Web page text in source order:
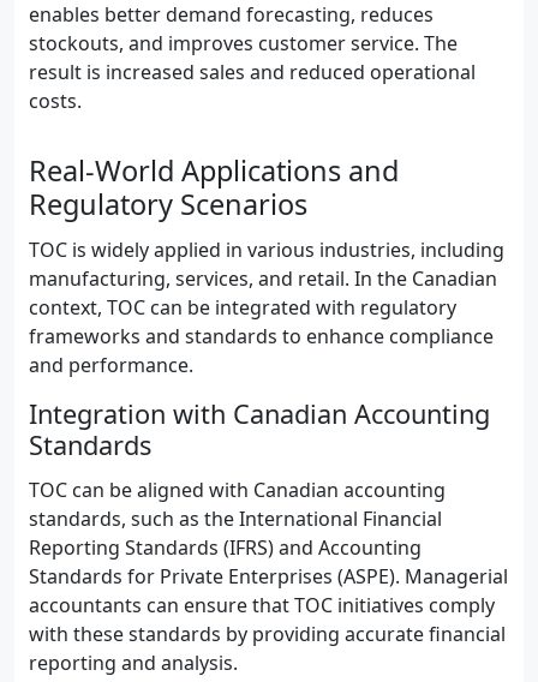
enables better demand forecasting, reduces
stockouts, and improves customer service. The
result is increased sales and reduced operational
costs.
Real-World Applications and
Regulatory Scenarios
TOC is widely applied in various industries, including
manufacturing, services, and retail. In the Canadian
context, TOC can be integrated with regulatory
frameworks and standards to enhance compliance
and performance.
Integration with Canadian Accounting
Standards
TOC can be aligned with Canadian accounting
standards, such as the International Financial
Reporting Standards (IFRS) and Accounting
Standards for Private Enterprises (ASPE). Managerial
accountants can ensure that TOC initiatives comply
with these standards by providing accurate financial
reporting and analysis.